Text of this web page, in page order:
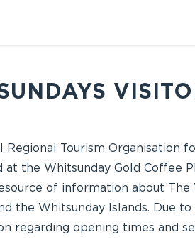
Regional Tourism Organisation
the Whitsunday Gold Coffee
of information about
the Whitsunday Islands. Due
regarding opening times and